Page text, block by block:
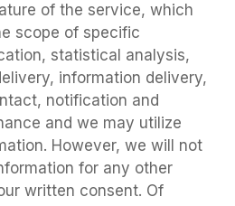
of the service, which
scope of specific
statistical analysis,
information delivery,
notification and
and we may utilize
However, we will not
for any other
written consent. Of